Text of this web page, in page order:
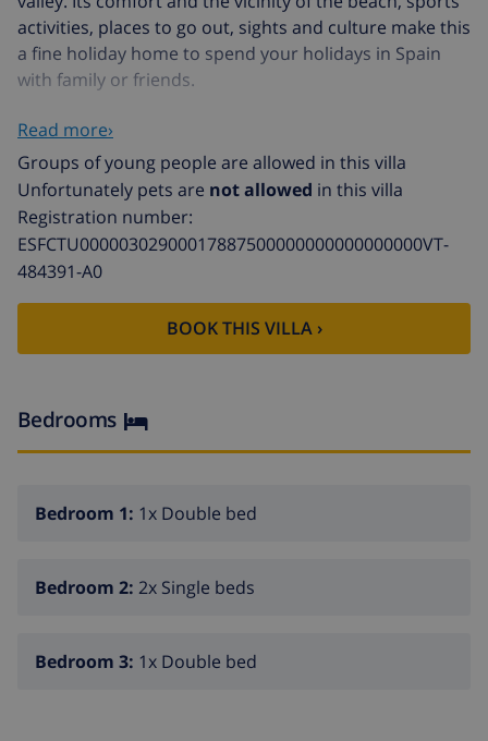
activities, places to go out, sights and culture make this
a fine holiday home to spend your holidays in Spain
with family or friends.
Interior of this holiday home
air conditioned living room with television
dining room
fireplace in living room (wood)
washing machine in the kitchen
kitchen with electric hob, electric oven, microwave,
dishwasher, refrigerator-freezer, coffee machine,
Bedrooms and bathrooms
air-conditioned bedroom with double bed and
bathroom en-suite
air-conditioned bedroom with 2 single beds and fan
Read more›
Groups of young people are allowed in this villa
Unfortunately pets are not allowed in this villa
Registration number:
ESFCTU00000302900017887500000000000000000VT-
484391-A0
BOOK THIS VILLA ›
Bedrooms
Bedroom 1: 1x Double bed
Bedroom 2: 2x Single beds
Bedroom 3: 1x Double bed